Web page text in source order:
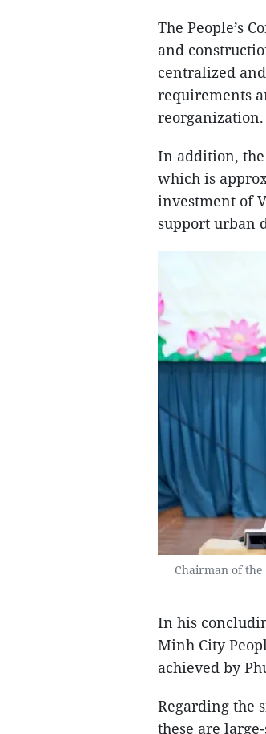
The People’s
and
centralized
requirements
reorganization.
In addition, the
which is
investment of
support urban
Chairman of the
In his
Minh City
achieved by
Regarding the
these are